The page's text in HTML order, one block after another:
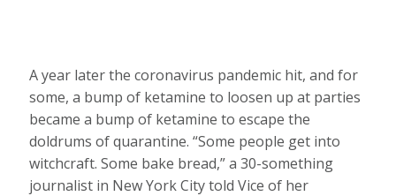
A year later the coronavirus pandemic hit, and for
some, a bump of ketamine to loosen up at parties
became a bump of ketamine to escape the
doldrums of quarantine. “Some people get into
witchcraft. Some bake bread,” a 30-something
journalist in New York City told Vice of her